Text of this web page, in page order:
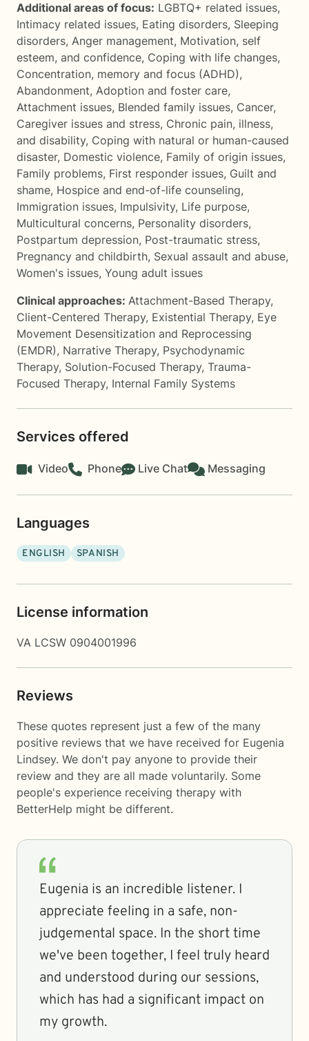
Additional areas of focus: LGBTQ+ related issues,
Intimacy related issues, Eating disorders, Sleeping
disorders, Anger management, Motivation, self
esteem, and confidence, Coping with life changes,
Concentration, memory and focus (ADHD),
Abandonment, Adoption and foster care,
Attachment issues, Blended family issues, Cancer,
Caregiver issues and stress, Chronic pain, illness,
and disability, Coping with natural or human-caused
disaster, Domestic violence, Family of origin issues,
Family problems, First responder issues, Guilt and
shame, Hospice and end-of-life counseling,
Immigration issues, Impulsivity, Life purpose,
Multicultural concerns, Personality disorders,
Postpartum depression, Post-traumatic stress,
Pregnancy and childbirth, Sexual assault and abuse,
Women's issues, Young adult issues
Clinical approaches: Attachment-Based Therapy,
Client-Centered Therapy, Existential Therapy, Eye
Movement Desensitization and Reprocessing
(EMDR), Narrative Therapy, Psychodynamic
Therapy, Solution-Focused Therapy, Trauma-
Focused Therapy, Internal Family Systems
Services offered
Video Phone Live Chat Messaging
Languages
ENGLISH SPANISH
License information
VA LCSW 0904001996
Reviews
These quotes represent just a few of the many
positive reviews that we have received for Eugenia
Lindsey. We don't pay anyone to provide their
review and they are all made voluntarily. Some
people's experience receiving therapy with
BetterHelp might be different.
Eugenia is an incredible listener. I
appreciate feeling in a safe, non-
judgemental space. In the short time
we've been together, I feel truly heard
and understood during our sessions,
which has had a significant impact on
my growth.